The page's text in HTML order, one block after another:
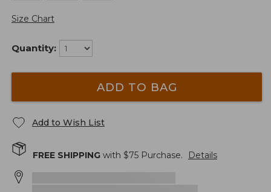
Size Chart
Quantity:
ADD TO BAG
Add to Wish List
FREE SHIPPING with $75 Purchase. Details